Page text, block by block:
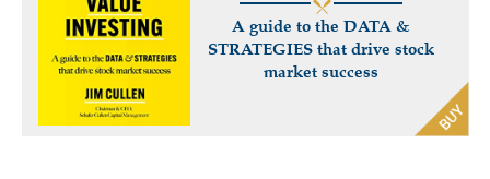
A guide to the DATA &
STRATEGIES that drive stock
market success